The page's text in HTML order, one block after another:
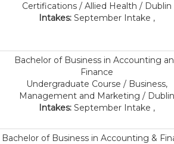
Certifications / Allied Health / Dublin
Intakes: September Intake ,
Bachelor of Business in Accounting
Finance
Undergraduate Course / Business,
Management and Marketing / Dublin
Intakes: September Intake ,
Bachelor of Business in Accounting &